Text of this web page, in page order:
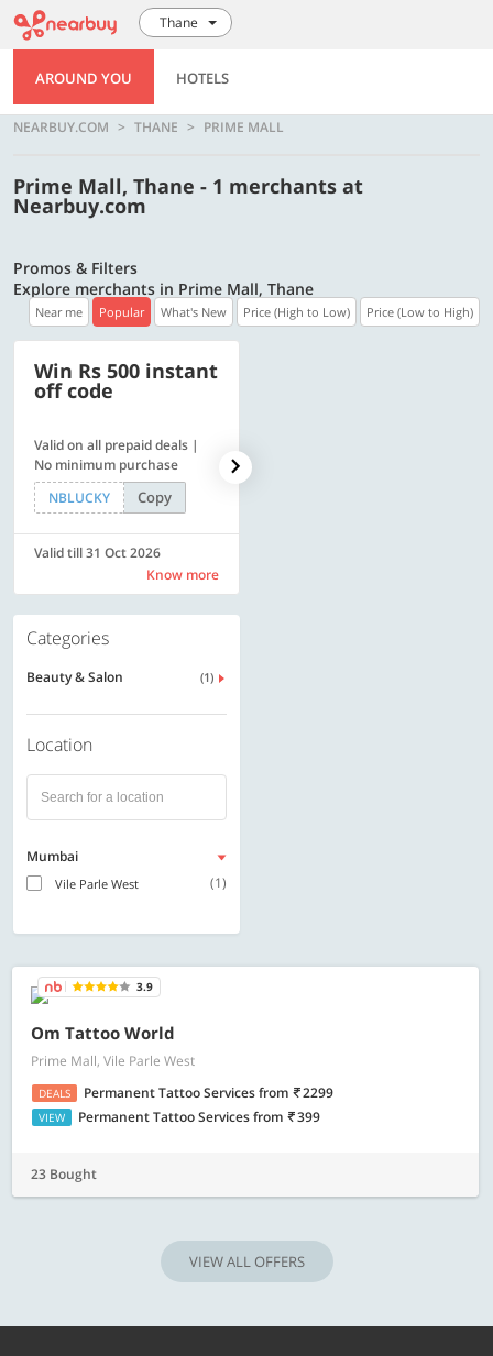
Thane
AROUND YOU HOTELS
NEARBUY.COM THANE PRIME MALL
Prime Mall, Thane - 1 merchants at
Nearbuy.com
Promos & Filters
Explore merchants in Prime Mall, Thane
Near me Popular What's New Price (High to Low) Price (Low to High)
Win Rs 500 instant
off code
Valid on all prepaid deals |
No minimum purchase
NBLUCKY
Copy
Valid till 31 Oct 2026
Know more
Categories
Beauty & Salon (1)
Location
Mumbai
Vile Parle West (1)
3.9
Om Tattoo World
Prime Mall, Vile Parle West
DEALS Permanent Tattoo Servicesfrom 2299
VIEW Permanent Tattoo Servicesfrom 399
23 Bought
VIEW ALL OFFERS